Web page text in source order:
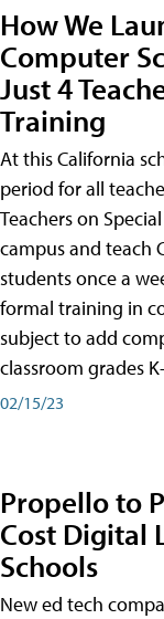
How We
Computer
Just 4
Training
At this California
period for all
Teachers on
campus and teach
students once a
formal training in
subject to add
classroom grades
02/15/23
Propello to
Cost Digital
Schools
New ed tech